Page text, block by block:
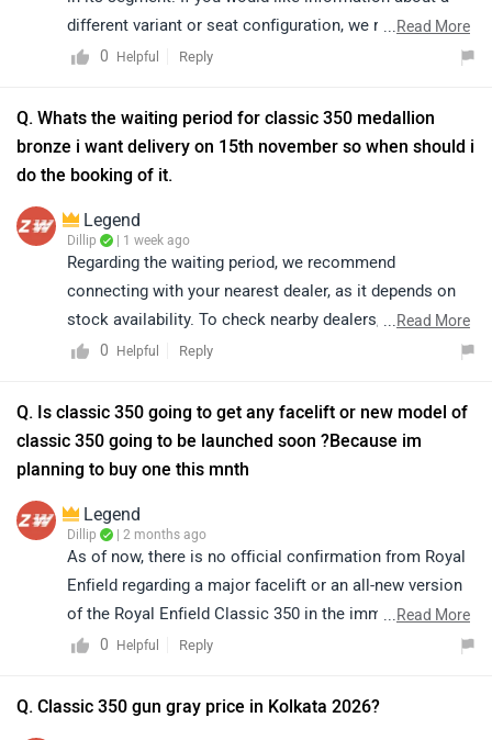
different variant or seat configuration, we recommend
contacting your nearest authorised Royal Enfield
...Read More
0
Helpful Reply
Q. Whats the waiting period for classic 350 medallion
bronze i want delivery on 15th november so when should i
do the booking of it.
Legend
Dillip | 1 week ago
Regarding the waiting period, we recommend
connecting with your nearest dealer, as it depends on
stock availability. To check nearby dealers, click on the
given link:
...Read More
0
Helpful Reply
Q. Is classic 350 going to get any facelift or new model of
classic 350 going to be launched soon ?Because im
planning to buy one this mnth
Legend
Dillip | 2 months ago
As of now, there is no official confirmation from Royal
Enfield regarding a major facelift or an all-new version
of the Royal Enfield Classic 350 in the immediate
future. However, we recommend checking with your
upcoming announcements before making final
...Read More
0
Helpful Reply
Q. Classic 350 gun gray price in Kolkata 2026?